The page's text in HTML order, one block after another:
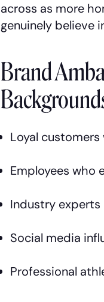
across as more
genuinely believe
Brand
Loyal
Employees who
Industry
Social media
Professional